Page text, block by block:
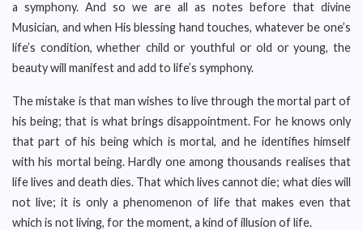
a symphony. And so we are all as notes before that divine
Musician, and when His blessing hand touches, whatever be one’s
life’s condition, whether child or youthful or old or young, the
beauty will manifest and add to life’s symphony.
The mistake is that man wishes to live through the mortal part of
his being; that is what brings disappointment. For he knows only
that part of his being which is mortal, and he identifies himself
with his mortal being. Hardly one among thousands realises that
life lives and death dies. That which lives cannot die; what dies will
not live; it is only a phenomenon of life that makes even that
which is not living, for the moment, a kind of illusion of life.